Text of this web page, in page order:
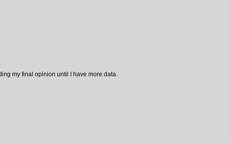
my final opinion until I have more data.